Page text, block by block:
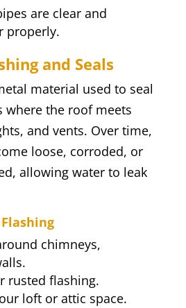
are clear and
properly.
and Seals
material used to seal
where the roof meets
and vents. Over time,
loose, corroded, or
allowing water to leak
chimneys,
rusted flashing.
loft or attic space.